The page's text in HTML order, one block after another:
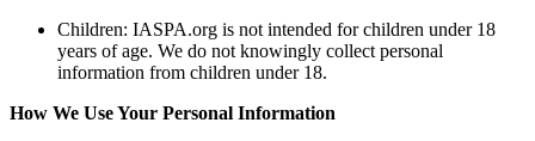
Children: IASPA.org is not intended for children under 18
years of age. We do not knowingly collect personal
information from children under 18.
How We Use Your Personal Information